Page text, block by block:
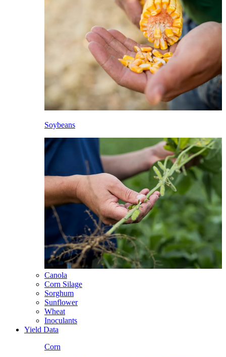
Soybeans
Canola
Corn Silage
Sorghum
Sunflower
Wheat
Inoculants
Yield Data
Corn